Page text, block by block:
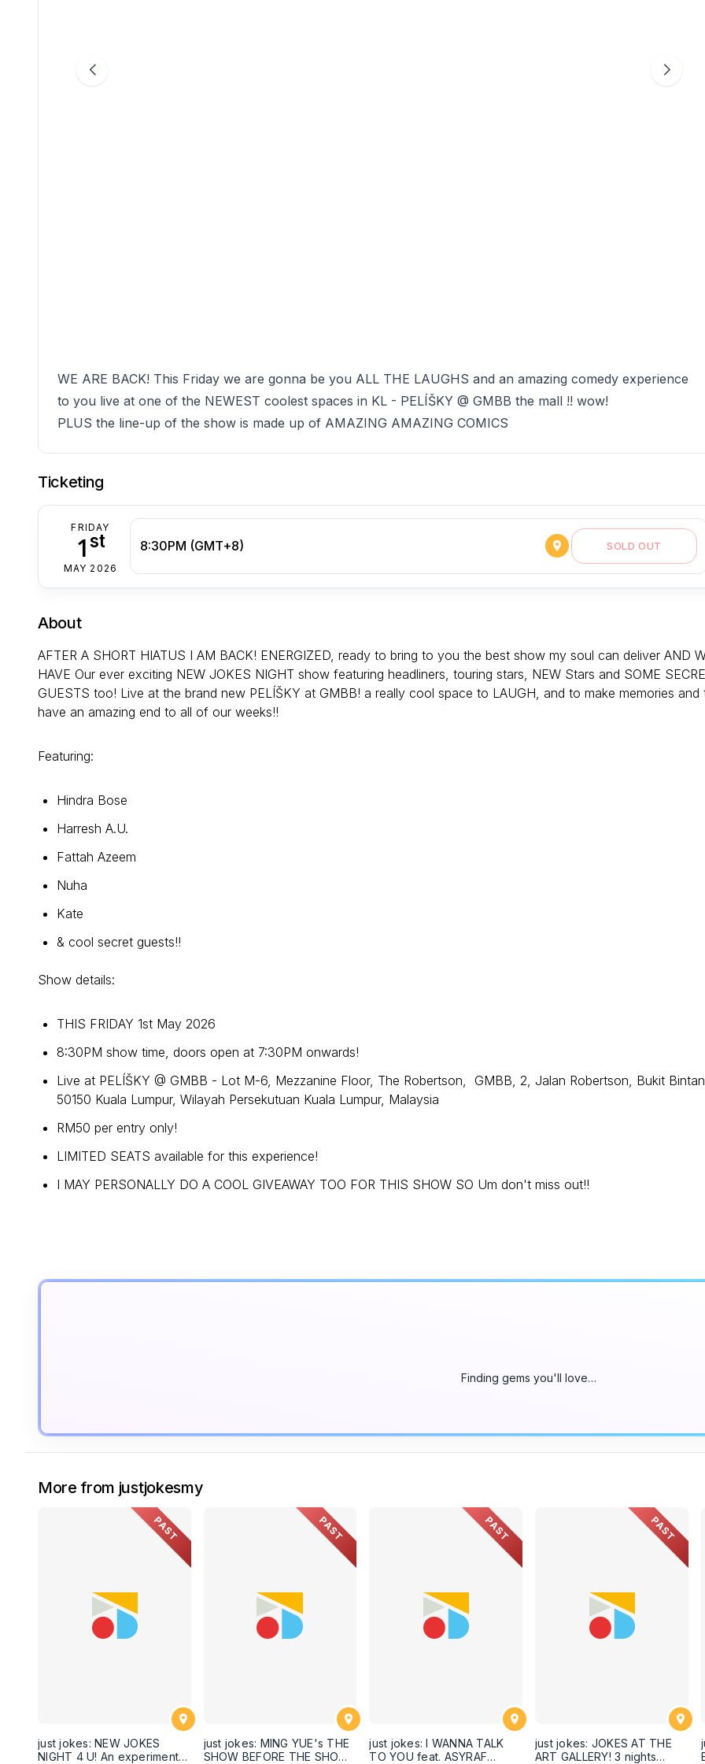
WE ARE BACK! This Friday we are gonna be you ALL THE LAUGHS and an amazing comedy experience
to you live at one of the NEWEST coolest spaces in KL - PELÍŠKY @ GMBB the mall !! wow!
PLUS the line-up of the show is made up of AMAZING AMAZING COMICS
Ticketing
FRIDAY
1st
MAY 2026
8:30PM (GMT+8) SOLD OUT
About
AFTER A SHORT HIATUS I AM BACK! ENERGIZED, ready to bring to you the best show my soul can deliver AND
HAVE Our ever exciting NEW JOKES NIGHT show featuring headliners, touring stars, NEW Stars and SOME
GUESTS too! Live at the brand new PELÍŠKY at GMBB! a really cool space to LAUGH, and to make memories and
have an amazing end to all of our weeks!!
Featuring:
Hindra Bose
Harresh A.U.
Fattah Azeem
Nuha
Kate
& cool secret guests!!
Show details:
THIS FRIDAY 1st May 2026
8:30PM show time, doors open at 7:30PM onwards!
Live at PELÍŠKY @ GMBB - Lot M-6, Mezzanine Floor, The Robertson, GMBB, 2, Jalan Robertson, Bukit
50150 Kuala Lumpur, Wilayah Persekutuan Kuala Lumpur, Malaysia
RM50 per entry only!
LIMITED SEATS available for this experience!
I MAY PERSONALLY DO A COOL GIVEAWAY TOO FOR THIS SHOW SO Um don't miss out!!
Finding gems you'll love…
More from justjokesmy
PAST
just jokes: NEW JOKES
NIGHT 4 U! An experimental
PAST
just jokes: MING YUE's THE
SHOW BEFORE THE SHOW!
PAST
just jokes: I WANNA TALK
TO YOU feat. ASYRAF
PAST
just jokes: JOKES AT THE
ART GALLERY! 3 nights